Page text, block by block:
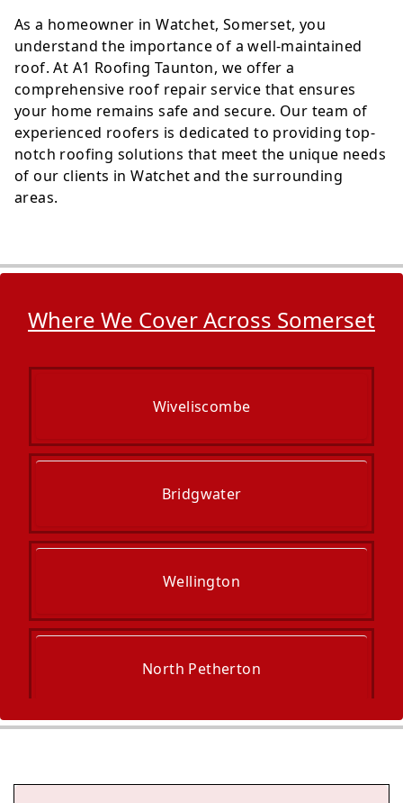
As a homeowner in Watchet, Somerset, you
understand the importance of a well-maintained
roof. At A1 Roofing Taunton, we offer a
comprehensive roof repair service that ensures
your home remains safe and secure. Our team of
experienced roofers is dedicated to providing top-
notch roofing solutions that meet the unique needs
of our clients in Watchet and the surrounding
areas.
Where We Cover Across Somerset
Wiveliscombe
Bridgwater
Wellington
North Petherton